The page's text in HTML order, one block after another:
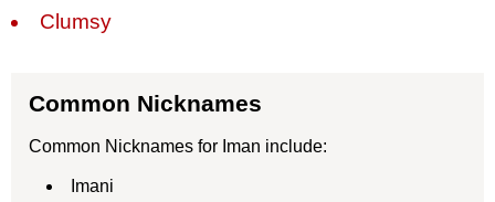
Clumsy
Common Nicknames
Common Nicknames for Iman include:
Imani